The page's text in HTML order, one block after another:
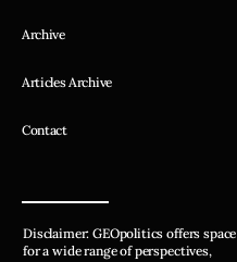
Archive
Articles Archive
Contact
Disclaimer: GEOpolitics offers space
for a wide range of perspectives,